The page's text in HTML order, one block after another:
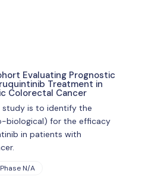
Evaluating Prognostic
Treatment in
Colorectal Cancer
study is to identify the
biological) for the efficacy
in patients with
Phase N/A